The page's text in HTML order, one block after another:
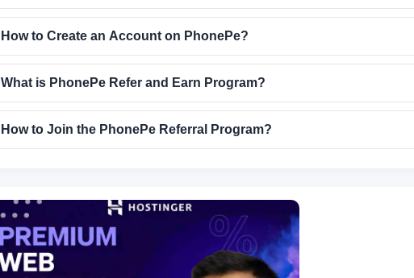
How to Create an Account on PhonePe?
What is PhonePe Refer and Earn Program?
How to Join the PhonePe Referral Program?